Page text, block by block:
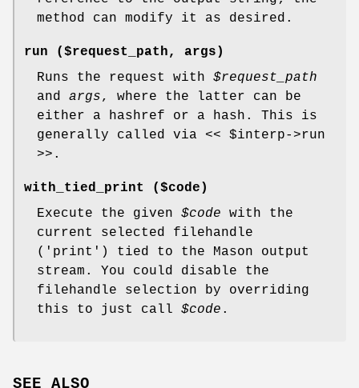
method can modify it as desired.
run ($request_path, args)
Runs the request with $request_path
and args, where the latter can be
either a hashref or a hash. This is
generally called via << $interp->run
>>.
with_tied_print ($code)
Execute the given $code with the
current selected filehandle
('print') tied to the Mason output
stream. You could disable the
filehandle selection by overriding
this to just call $code .
SEE ALSO